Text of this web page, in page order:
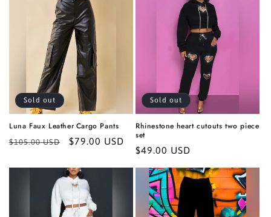
Sold out
Luna Faux Leather Cargo Pants
Regular
$105.00 USD
Sale
$79.00 USD
Sold out
Rhinestone heart cutouts two piece
set
Regular
$49.00 USD